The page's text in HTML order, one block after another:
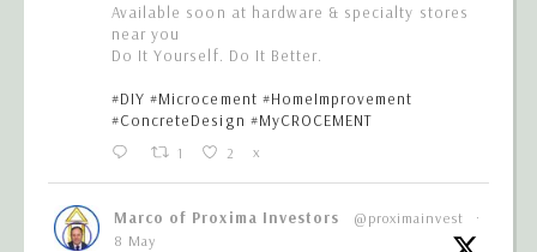
Available soon at hardware & specialty stores
near you
Do It Yourself. Do It Better.
#DIY #Microcement #HomeImprovement
#ConcreteDesign #MyCROCEMENT
1 2 X
Marco of Proxima Investors @proximainvest
·
8 May